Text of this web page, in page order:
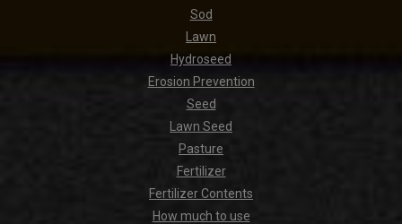
Sod
Lawn
Hydroseed
Erosion Prevention
Seed
Lawn Seed
Pasture
Fertilizer
Fertilizer Contents
How much to use